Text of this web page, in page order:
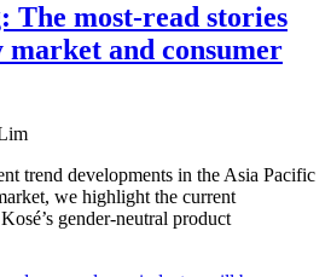
The most-read stories
market and consumer
trend developments in the Asia Pacific
we highlight the current
gender-neutral product